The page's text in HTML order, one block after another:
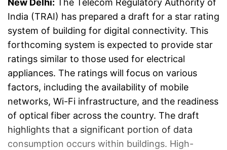
New Delhi: The Telecom Regulatory Authority of
India (TRAI) has prepared a draft for a star rating
system of building for digital connectivity. This
forthcoming system is expected to provide star
ratings similar to those used for electrical
appliances. The ratings will focus on various
factors, including the availability of mobile
networks, Wi-Fi infrastructure, and the readiness
of optical fiber across the country. The draft
highlights that a significant portion of data
consumption occurs within buildings. High-